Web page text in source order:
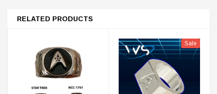
RELATED PRODUCTS
Sale